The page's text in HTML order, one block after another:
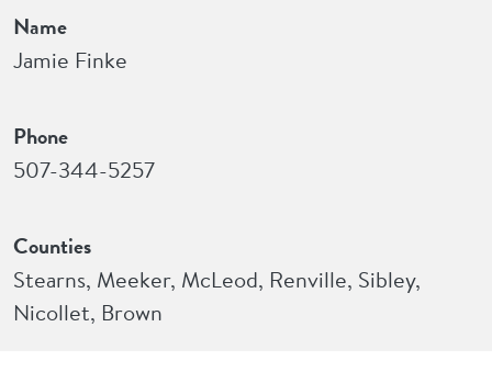
Name
Jamie Finke
Phone
507-344-5257
Counties
Stearns, Meeker, McLeod, Renville, Sibley,
Nicollet, Brown